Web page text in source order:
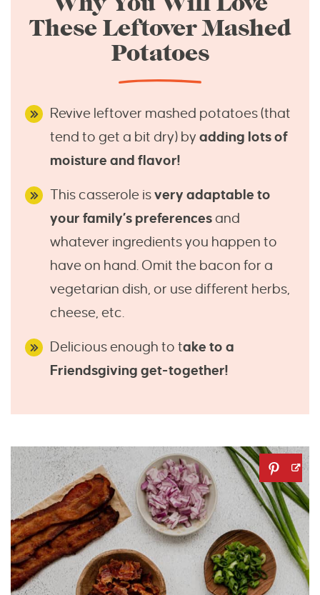
These Leftover Mashed
Potatoes
Revive leftover mashed potatoes (that
tend to get a bit dry) by adding lots of
moisture and flavor!
This casserole isvery adaptable to
your family’s preferencesand
whatever ingredients you happen to
have on hand. Omit the bacon for a
vegetarian dish, or use different herbs,
cheese, etc.
Delicious enough to take to a
Friendsgiving get-together!